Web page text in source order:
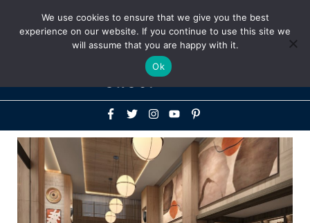
Above
Header
We use cookies to ensure that we give you the best
experience on our website. If you continue to use this site we
will assume that you are happy with it.
Ok